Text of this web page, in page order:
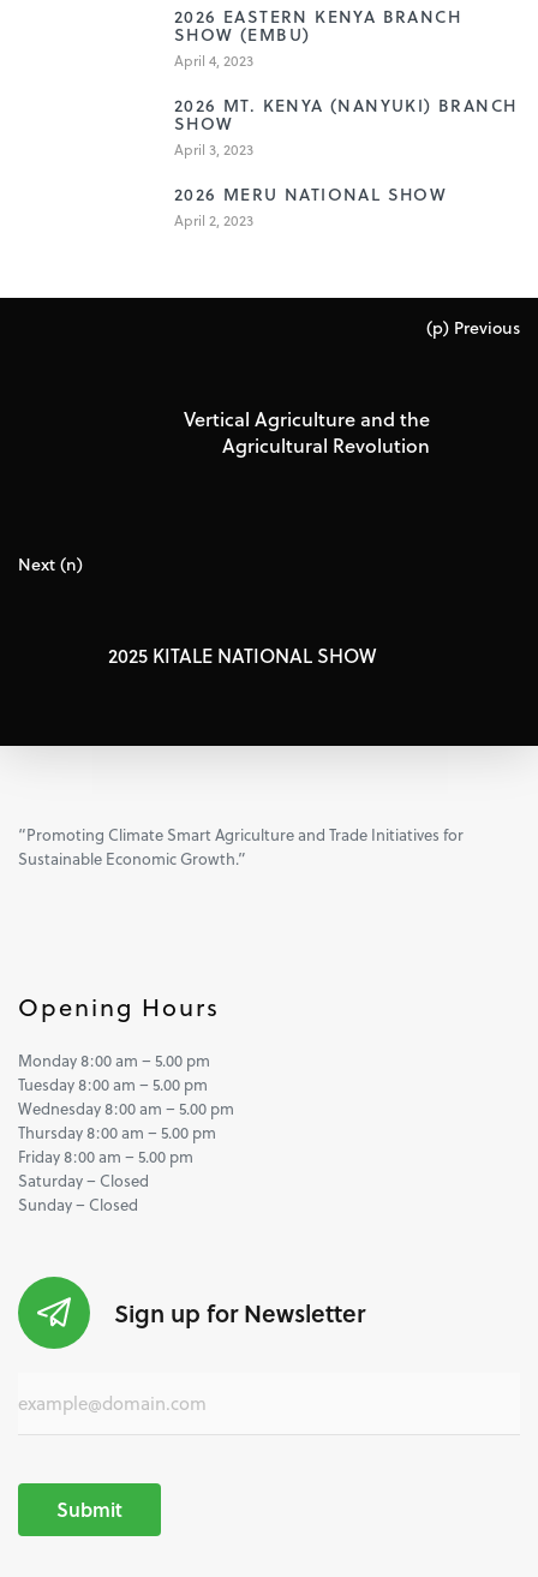
2026 EASTERN KENYA BRANCH
SHOW (EMBU)
April 4, 2023
2026 MT. KENYA (NANYUKI) BRANCH
SHOW
April 3, 2023
2026 MERU NATIONAL SHOW
April 2, 2023
(p) Previous
Vertical Agriculture and the
Agricultural Revolution
Next (n)
2025 KITALE NATIONAL SHOW
“Promoting Climate Smart Agriculture and Trade Initiatives for
Sustainable Economic Growth.”
Opening Hours
Monday 8:00 am – 5.00 pm
Tuesday 8:00 am – 5.00 pm
Wednesday 8:00 am – 5.00 pm
Thursday 8:00 am – 5.00 pm
Friday 8:00 am – 5.00 pm
Saturday – Closed
Sunday – Closed
Sign up for Newsletter
Submit